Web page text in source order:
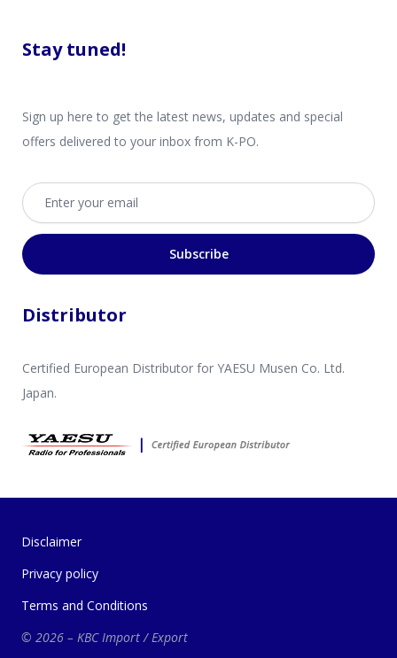
Stay tuned!
Sign up here to get the latest news, updates and special
offers delivered to your inbox from K-PO.
Email address
Subscribe
Distributor
Certified European Distributor for YAESU Musen Co. Ltd.
Japan.
Disclaimer
Privacy policy
Terms and Conditions
© 2026 – KBC Import / Export